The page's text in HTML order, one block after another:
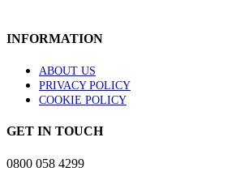
INFORMATION
ABOUT US
PRIVACY POLICY
COOKIE POLICY
GET IN TOUCH
0800 058 4299